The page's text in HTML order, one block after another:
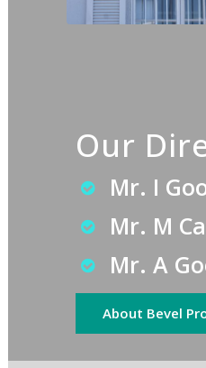
Our
Mr. I
Mr. M
Mr. A
About Bevel